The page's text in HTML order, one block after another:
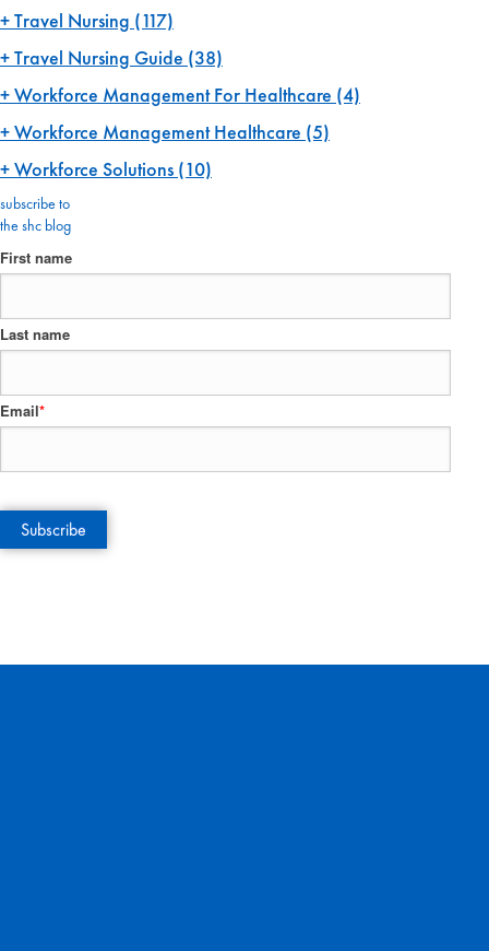
Travel Nursing (117)
Travel Nursing Guide (38)
Workforce Management For Healthcare (4)
Workforce Management Healthcare (5)
Workforce Solutions (10)
subscribe to
the shc blog
First name
Last name
Email*